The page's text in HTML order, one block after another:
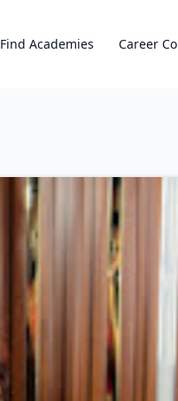
Find Academies Career